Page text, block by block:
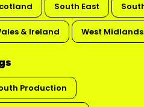
South East
& Ireland West Midlands
Production